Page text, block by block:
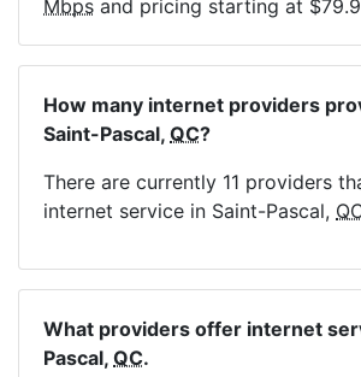
Mbps and pricing starting at
How many internet providers
Saint-Pascal, QC?
There are currently 11 providers
internet service in Saint-Pascal,
What providers offer internet
Pascal, QC.